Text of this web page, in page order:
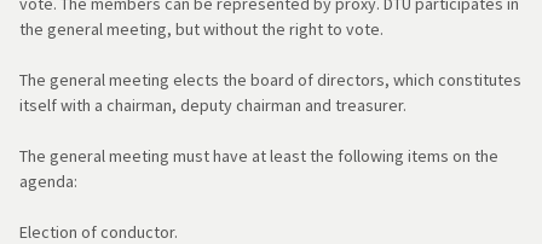
the general meeting, but without the right to vote.
The general meeting elects the board of directors, which constitutes
itself with a chairman, deputy chairman and treasurer.
The general meeting must have at least the following items on the
agenda:
Election of conductor.